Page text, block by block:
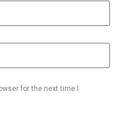
for the next time I